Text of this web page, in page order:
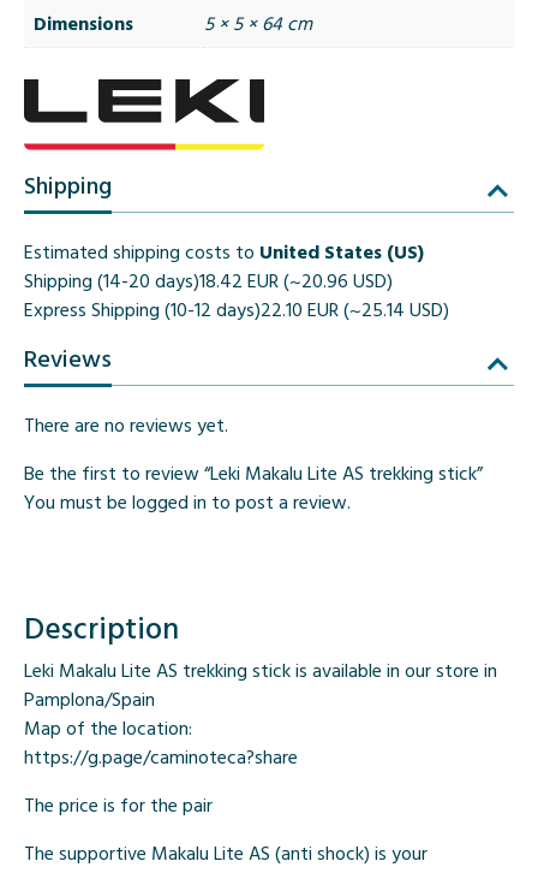
Dimensions
5 × 5 × 64 cm
Shipping
Estimated shipping costs to United States (US)
Shipping (14-20 days)18.42 EUR (~20.96 USD)
Express Shipping (10-12 days)22.10 EUR (~25.14 USD)
Reviews
There are no reviews yet.
Be the first to review “Leki Makalu Lite AS trekking stick”
You must be logged in to post a review.
Description
Leki Makalu Lite AS trekking stick is available in our store in
Pamplona/Spain
Map of the location:
https://g.page/caminoteca?share
The price is for the pair
The supportive Makalu Lite AS (anti shock) is your